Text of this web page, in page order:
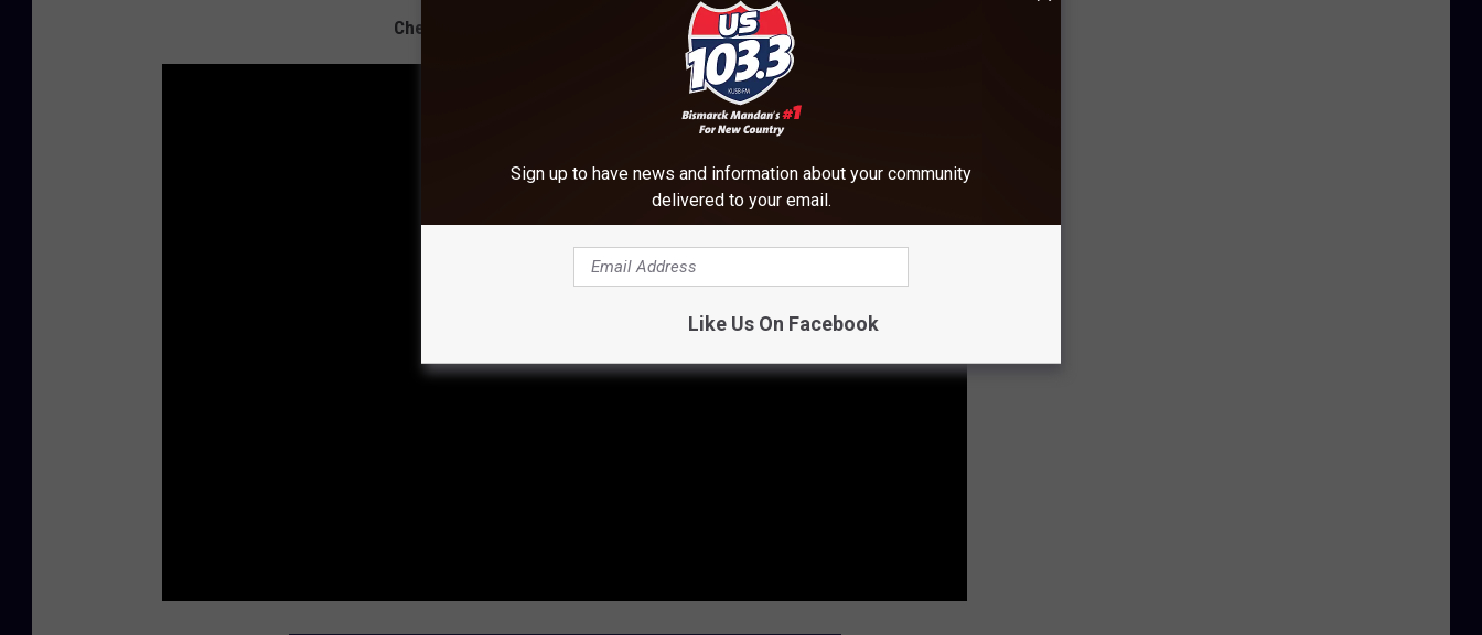
Check Out 100 TV Facts You May Not Know!
Sign up to have news and information about your community
delivered to your email.
Like Us On Facebook